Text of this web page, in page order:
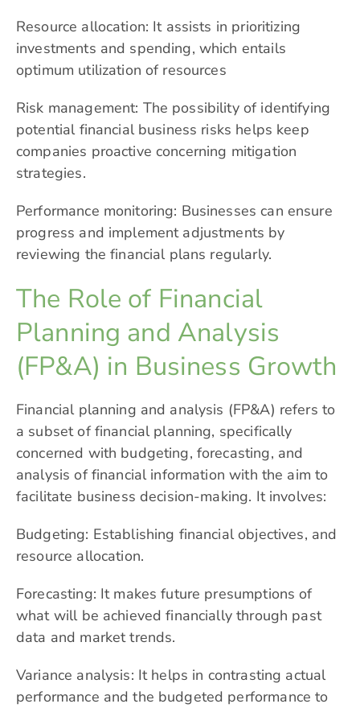
Resource allocation: It assists in prioritizing
investments and spending, which entails
optimum utilization of resources
Risk management: The possibility of identifying
potential financial business risks helps keep
companies proactive concerning mitigation
strategies.
Performance monitoring: Businesses can ensure
progress and implement adjustments by
reviewing the financial plans regularly.
The Role of Financial
Planning and Analysis
(FP&A) in Business Growth
Financial planning and analysis (FP&A) refers to
a subset of financial planning, specifically
concerned with budgeting, forecasting, and
analysis of financial information with the aim to
facilitate business decision-making. It involves:
Budgeting: Establishing financial objectives, and
resource allocation.
Forecasting: It makes future presumptions of
what will be achieved financially through past
data and market trends.
Variance analysis: It helps in contrasting actual
performance and the budgeted performance to